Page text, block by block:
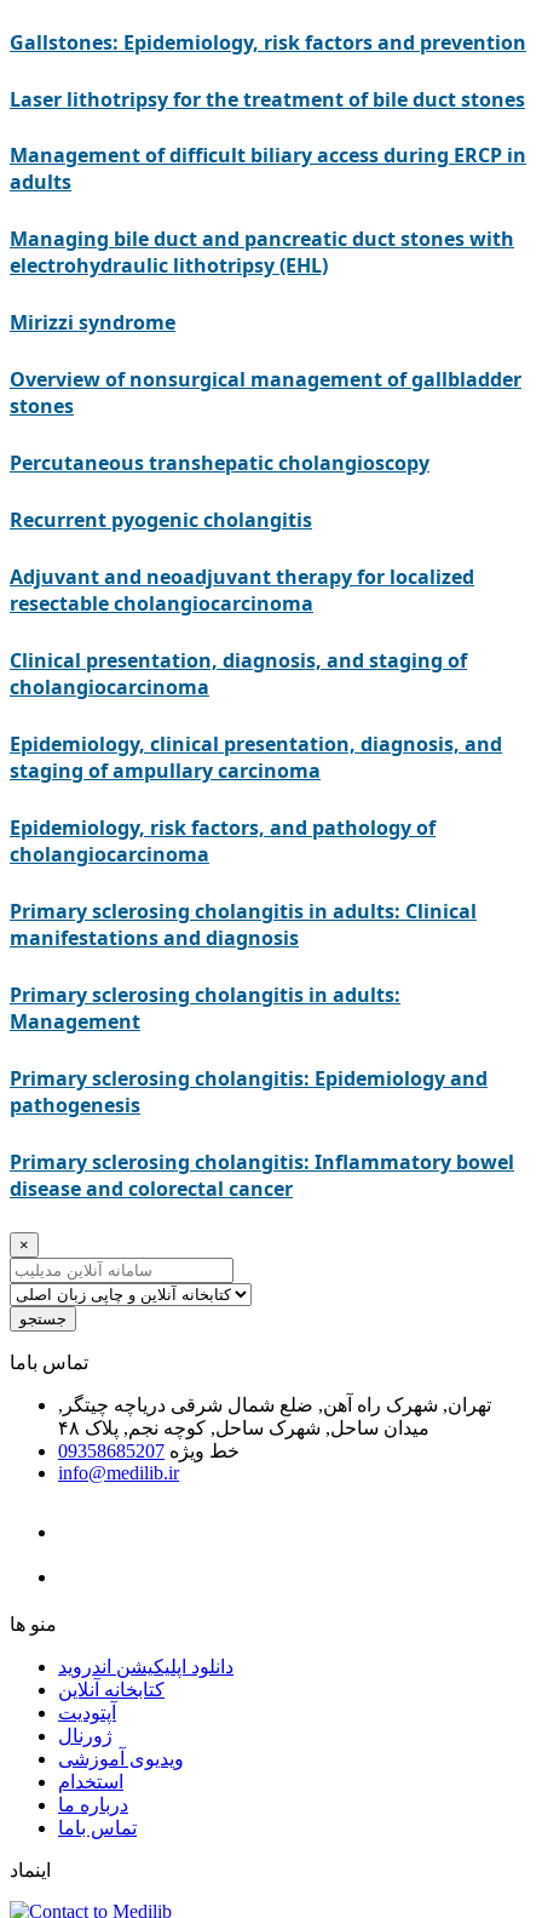
Gallstones: Epidemiology, risk factors and prevention
Laser lithotripsy for the treatment of bile duct stones
Management of difficult biliary access during ERCP in
adults
Managing bile duct and pancreatic duct stones with
electrohydraulic lithotripsy (EHL)
Mirizzi syndrome
Overview of nonsurgical management of gallbladder
stones
Percutaneous transhepatic cholangioscopy
Recurrent pyogenic cholangitis
Adjuvant and neoadjuvant therapy for localized
resectable cholangiocarcinoma
Clinical presentation, diagnosis, and staging of
cholangiocarcinoma
Epidemiology, clinical presentation, diagnosis, and
staging of ampullary carcinoma
Epidemiology, risk factors, and pathology of
cholangiocarcinoma
Primary sclerosing cholangitis in adults: Clinical
manifestations and diagnosis
Primary sclerosing cholangitis in adults:
Management
Primary sclerosing cholangitis: Epidemiology and
pathogenesis
Primary sclerosing cholangitis: Inflammatory bowel
disease and colorectal cancer
×
جستجو
ﺗﻤﺎﺱ ﺑﺎﻣﺎ
تهران, شهرک راه آهن, ضلع شمال شرقی دریاچه چیتگر,
میدان ساحل, شهرک ساحل, کوچه نجم, پلاک ۴۸
خط ویژه 09358685207
info@medilib.ir
ﻣﻨﻮ ﻫﺎ
دانلود اپلیکیشن اندروید
ﮐﺘﺎﺑﺨﺎﻧﻪ ﺁﻧﻼﯾﻦ
ﺁﭘﺘﻮﺩﯾﺖ
ﮊﻭﺭﻧﺎﻝ
ویدیوی آموزشی
استخدام
درباره ما
ﺗﻤﺎﺱ ﺑﺎﻣﺎ
اینماد